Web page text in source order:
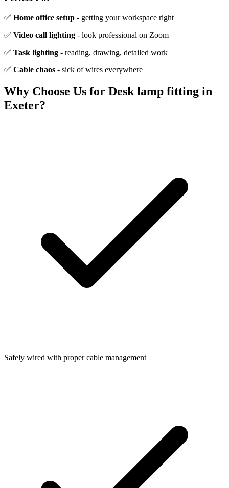
✅ Home office setup - getting your workspace right
✅ Video call lighting - look professional on Zoom
✅ Task lighting - reading, drawing, detailed work
✅ Cable chaos - sick of wires everywhere
Why Choose Us for Desk lamp fitting in
Exeter?
Safely wired with proper cable management